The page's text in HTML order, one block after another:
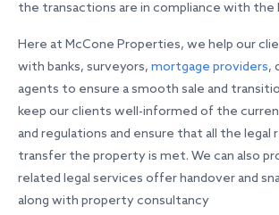
the transactions are in compliance with the
Here at McCone Properties, we help our
with banks, surveyors, mortgage providers,
agents to ensure a smooth sale and
keep our clients well-informed of the
and regulations and ensure that all the
transfer the property is met. We can also
related legal services offer handover and
along with property consultancy